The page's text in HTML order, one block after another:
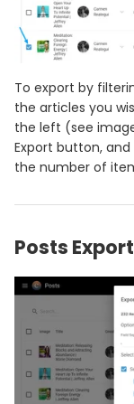
To export by
the articles you
the left (see
Export button,
the number of
Posts